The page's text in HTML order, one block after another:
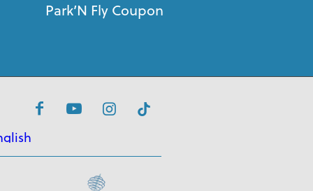
Park’N Fly Coupon